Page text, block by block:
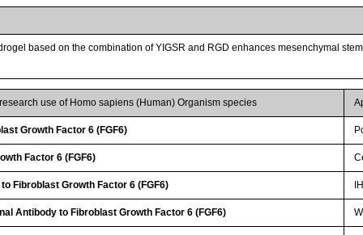
based on the combination of YIGSR and RGD enhances mesenchymal
use of Homo sapiens (Human) Organism species
Growth Factor 6 (FGF6)
Factor 6 (FGF6)
Fibroblast Growth Factor 6 (FGF6)
Antibody to Fibroblast Growth Factor 6 (FGF6)